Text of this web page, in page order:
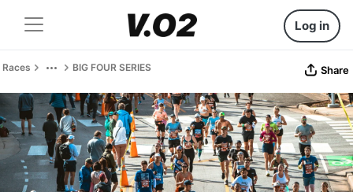
Log in
Races BIG FOUR SERIES Share